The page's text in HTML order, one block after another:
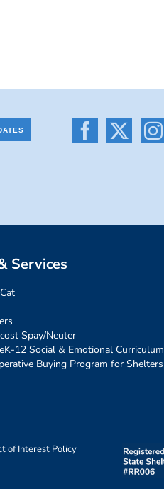
Services
Spay/Neuter
12 Social & Emotional Curriculum
Buying Program for Shelters
of Interest Policy